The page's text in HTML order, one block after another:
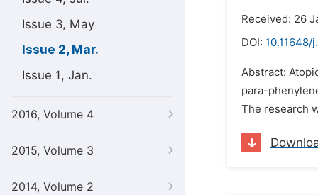
Issue 3, May
Issue 2, Mar.
Issue 1, Jan.
2016, Volume 4
2015, Volume 3
2014, Volume 2
Received: 26
DOI: 10.11648/
Abstract:
para-
The research